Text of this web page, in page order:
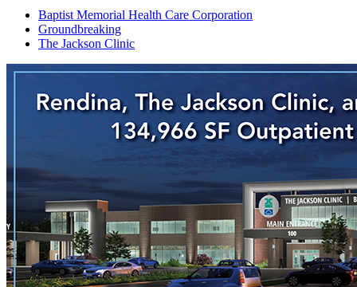
Baptist Memorial Health Care Corporation
Groundbreaking
The Jackson Clinic